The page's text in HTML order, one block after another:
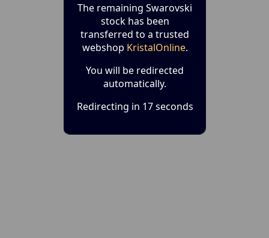
The remaining Swarovski
stock has been
transferred to a trusted
webshop KristalOnline.
You will be redirected
automatically.
Redirecting in 17 seconds